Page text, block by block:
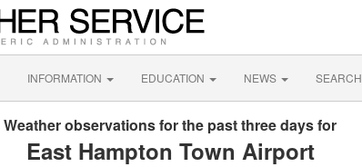
INFORMATION EDUCATION NEWS SEARCH
Weather observations for the past three days for
East Hampton Town Airport